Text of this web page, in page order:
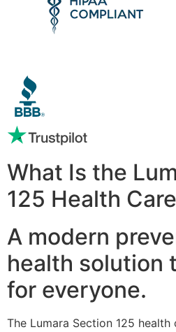
What Is the
125 Health
A modern
health solution
for everyone.
The Lumara Section 125